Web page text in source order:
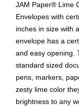
JAM Paper® Lime
Envelopes with
inches in size with
envelope has a
and easy opening.
standard sized
pens, markers,
zesty lime color
brightness to any